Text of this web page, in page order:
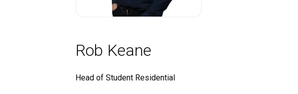
Rob Keane
Head of Student Residential